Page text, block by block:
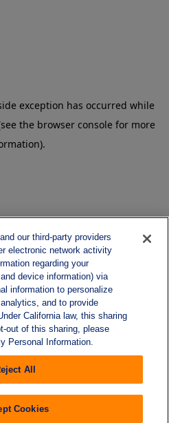
our third-party providers
electronic network activity
regarding your
device information) via
information to personalize
and to provide
California law, this sharing
out of this sharing, please
Personal Information.
All
Cookies
exception has occurred while
the browser console for more